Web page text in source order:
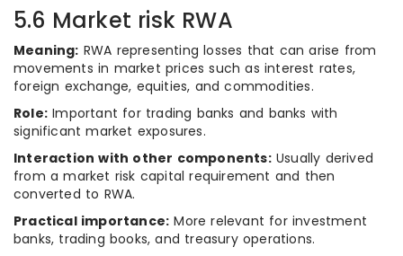
5.6 Market risk RWA
Meaning: RWA representing losses that can arise from
movements in market prices such as interest rates,
foreign exchange, equities, and commodities.
Role: Important for trading banks and banks with
significant market exposures.
Interaction with other components:Usually derived
from a market risk capital requirement and then
converted to RWA.
Practical importance: More relevant for investment
banks, trading books, and treasury operations.